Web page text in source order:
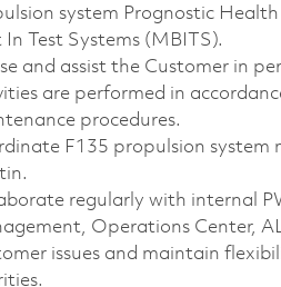
system Prognostic
In Test Systems (MBITS).
and assist the Customer in
are performed in
procedures.
F135 propulsion system
regularly with internal
Operations Center,
issues and maintain